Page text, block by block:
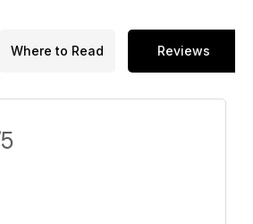
Where to Read Reviews